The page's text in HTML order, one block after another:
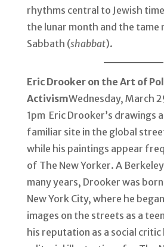
rhythms central to Jewish
the lunar month and the
Sabbath (shabbat).
Eric Drooker on the Art of
ActivismWednesday, March
1pm Eric Drooker’s drawings
familiar site in the global
while his paintings appear
of The New Yorker. A
many years, Drooker was
New York City, where he
images on the streets as a
his reputation as a social